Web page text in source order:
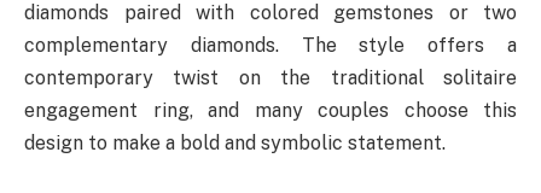
diamonds paired with colored gemstones or two
complementary diamonds. The style offers a
contemporary twist on the traditional solitaire
engagement ring, and many couples choose this
design to make a bold and symbolic statement.